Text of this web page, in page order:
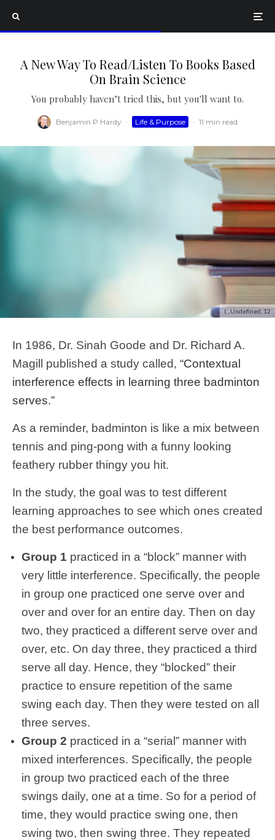
A New Way To Read/Listen To Books Based
On Brain Science
You probably haven’t tried this, but you'll want to.
Benjamin P Hardy · Life & Purpose · 11 min read
( , Undefined, 12
In 1986, Dr. Sinah Goode and Dr. Richard A.
Magill published a study called, “Contextual
interference effects in learning three badminton
serves.”
As a reminder, badminton is like a mix between
tennis and ping-pong with a funny looking
feathery rubber thingy you hit.
In the study, the goal was to test different
learning approaches to see which ones created
the best performance outcomes.
Group 1 practiced in a “block” manner with
very little interference. Specifically, the people
in group one practiced one serve over and
over and over for an entire day. Then on day
two, they practiced a different serve over and
over, etc. On day three, they practiced a third
serve all day. Hence, they “blocked” their
practice to ensure repetition of the same
swing each day. Then they were tested on all
three serves.
Group 2 practiced in a “serial” manner with
mixed interferences. Specifically, the people
in group two practiced each of the three
swings daily, one at a time. So for a period of
time, they would practice swing one, then
swing two, then swing three. They repeated